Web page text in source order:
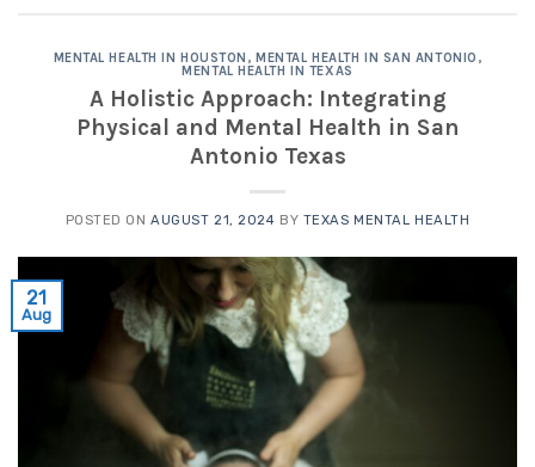
MENTAL HEALTH IN HOUSTON , MENTAL HEALTH IN SAN ANTONIO ,
MENTAL HEALTH IN TEXAS
A Holistic Approach: Integrating
Physical and Mental Health in San
Antonio Texas
POSTED ONAUGUST 21, 2024 BY TEXAS MENTAL HEALTH
21
Aug